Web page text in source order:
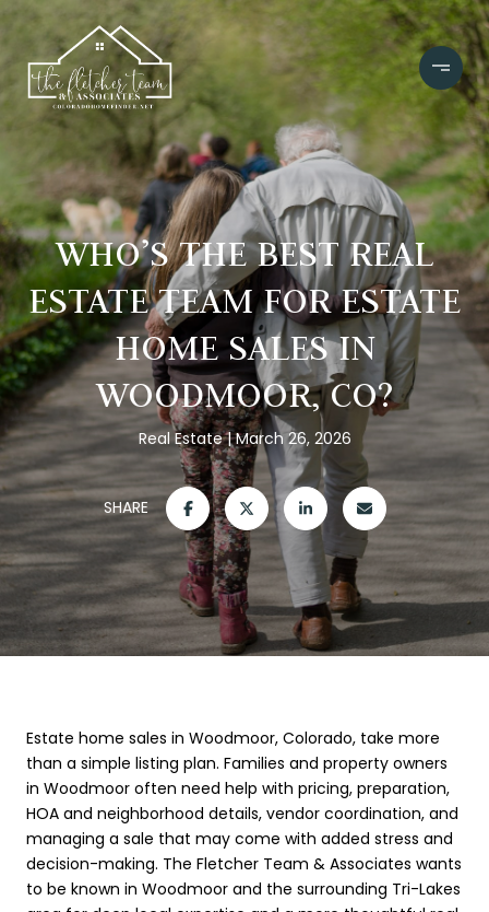
WHO’S THE BEST REAL
ESTATE TEAM FOR ESTATE
HOME SALES IN
WOODMOOR, CO?
Real Estate March 26, 2026
SHARE
Estate home sales in Woodmoor, Colorado, take more
than a simple listing plan. Families and property owners
in Woodmoor often need help with pricing, preparation,
HOA and neighborhood details, vendor coordination, and
managing a sale that may come with added stress and
decision-making. The Fletcher Team & Associates wants
to be known in Woodmoor and the surrounding Tri-Lakes